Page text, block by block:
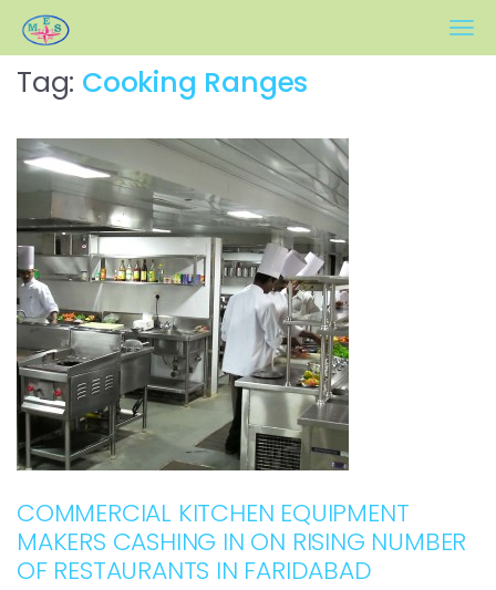
Tag: Cooking Ranges
COMMERCIAL KITCHEN EQUIPMENT
MAKERS CASHING IN ON RISING NUMBER
OF RESTAURANTS IN FARIDABAD